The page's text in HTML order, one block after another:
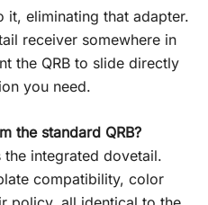
it, eliminating that adapter.
receiver somewhere in
the QRB to slide directly
you need.
the standard QRB?
integrated dovetail.
compatibility, color